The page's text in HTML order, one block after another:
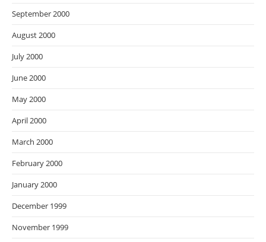
September 2000
August 2000
July 2000
June 2000
May 2000
April 2000
March 2000
February 2000
January 2000
December 1999
November 1999